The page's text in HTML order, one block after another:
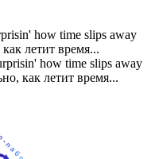
how time slips away
летит время...
how time slips away
как летит время...